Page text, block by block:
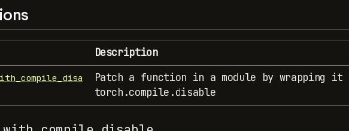
Description
Patch a function in a module by wrapping it
torch.compile.disable